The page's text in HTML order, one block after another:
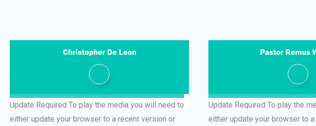
Christopher De Leon
Update Required To play the media you will need to
either update your browser to a recent version or
Pastor Remus
Update Required To play the
either update your browser to